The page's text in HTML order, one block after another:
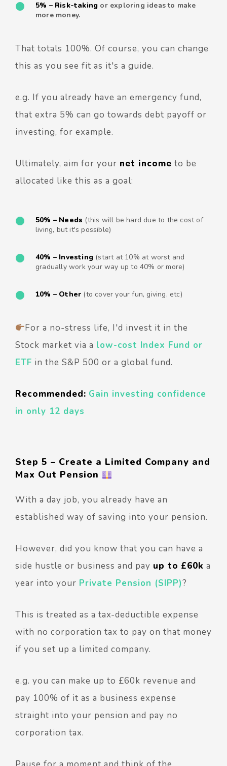
5% – Risk-taking or exploring ideas to make
more money.
That totals 100%. Of course, you can change
this as you see fit as it's a guide.
e.g. If you already have an emergency fund,
that extra 5% can go towards debt payoff or
investing, for example.
Ultimately, aim for your net income to be
allocated like this as a goal:
50% – Needs (this will be hard due to the cost of
living, but it's possible)
40% – Investing (start at 10% at worst and
gradually work your way up to 40% or more)
10% – Other (to cover your fun, giving, etc)
For a no-stress life, I'd invest it in the
Stock market via a low-cost Index Fund or
ETF in the S&P 500 or a global fund.
Recommended: Gain investing confidence
in only 12 days
Step 5 – Create a Limited Company and
Max Out Pension
With a day job, you already have an
established way of saving into your pension.
However, did you know that you can have a
side hustle or business and pay up to £60k a
year into your Private Pension (SIPP)?
This is treated as a tax-deductible expense
with no corporation tax to pay on that money
if you set up a limited company.
e.g. you can make up to £60k revenue and
pay 100% of it as a business expense
straight into your pension and pay no
corporation tax.